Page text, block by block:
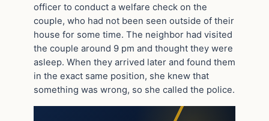
officer to conduct a welfare check on the
couple, who had not been seen outside of their
house for some time. The neighbor had visited
the couple around 9 pm and thought they were
asleep. When they arrived later and found them
in the exact same position, she knew that
something was wrong, so she called the police.